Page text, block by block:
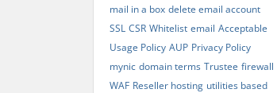
mail in a box delete email account
SSL CSR Whitelist email Acceptable
Usage Policy AUP Privacy Policy
mynic domain terms Trustee firewall
WAF Reseller hosting utilities based